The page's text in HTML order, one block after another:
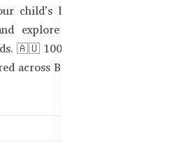
child’s brain naturally? Visit
explore our best DHA and
🇦🇺 100% Australian Quality.
across Bangladesh.